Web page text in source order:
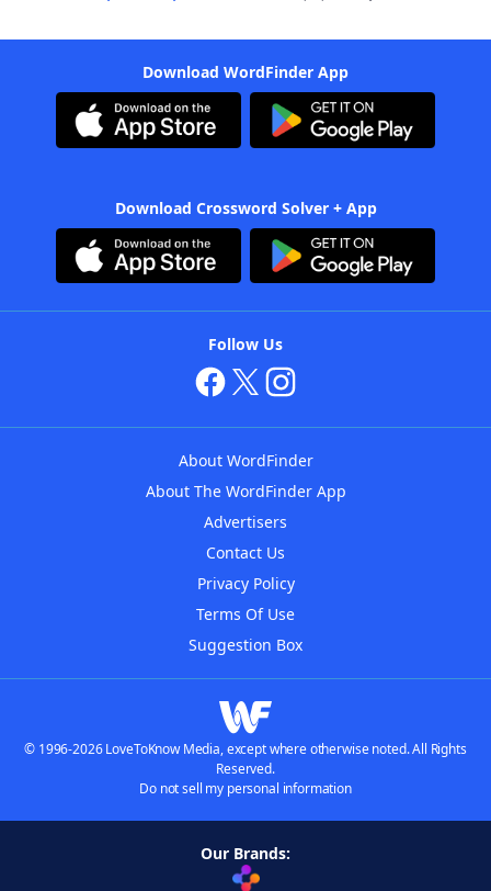
Download WordFinder App
Download Crossword Solver + App
Follow Us
About WordFinder
About The WordFinder App
Advertisers
Contact Us
Privacy Policy
Terms Of Use
Suggestion Box
© 1996-2026 LoveToKnow Media, except where otherwise noted. All Rights
Reserved.
Do not sell my personal information
Our Brands: